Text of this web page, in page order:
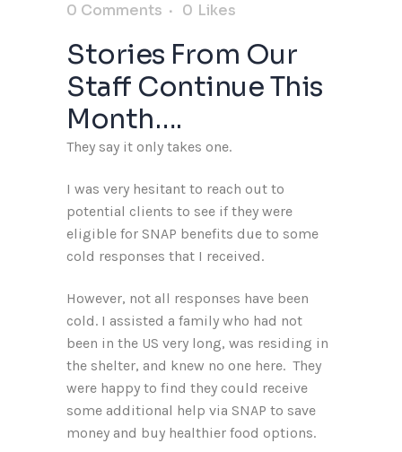
0 Comments
0 Likes
Stories From Our
Staff Continue This
Month….
They say it only takes one.
I was very hesitant to reach out to
potential clients to see if they were
eligible for SNAP benefits due to some
cold responses that I received.
However, not all responses have been
cold. I assisted a family who had not
been in the US very long, was residing in
the shelter, and knew no one here. They
were happy to find they could receive
some additional help via SNAP to save
money and buy healthier food options.